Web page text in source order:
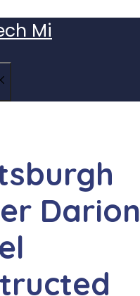
Mi
Darion